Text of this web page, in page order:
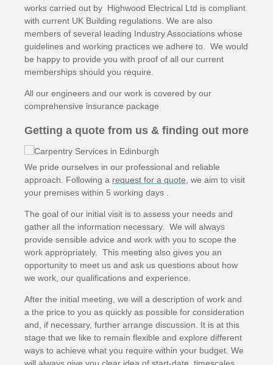
works carried out by Highwood Electrical Ltd is compliant
with current UK Building regulations. We are also
members of several leading Industry Associations whose
guidelines and working practices we adhere to. We would
be happy to provide you with proof of all our current
memberships should you require.
All our engineers and our work is covered by our
comprehensive insurance package
Getting a quote from us & finding out more
We pride ourselves in our professional and reliable
approach. Following a request for a quote , we aim to visit
your premises within 5 working days .
The goal of our initial visit is to assess your needs and
gather all the information necessary. We will always
provide sensible advice and work with you to scope the
work appropriately. This meeting also gives you an
opportunity to meet us and ask us questions about how
we work, our qualifications and experience.
After the initial meeting, we will a description of work and
a the price to you as quickly as possible for consideration
and, if necessary, further arrange discussion. It is at this
stage that we like to remain flexible and explore different
ways to achieve what you require within your budget. We